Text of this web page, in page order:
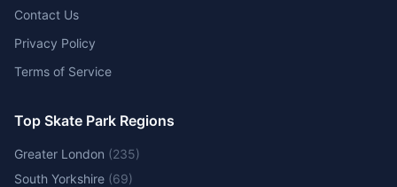
Contact Us
Privacy Policy
Terms of Service
Top Skate Park Regions
Greater London (235)
South Yorkshire (69)